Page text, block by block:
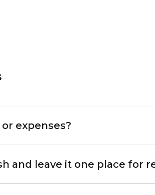
expenses?
and leave it one place for